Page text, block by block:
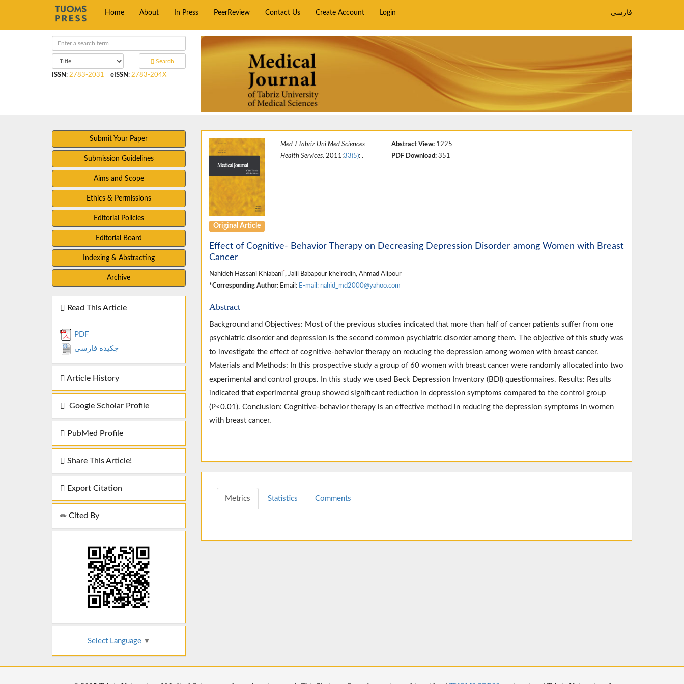
Home About In Press PeerReview Contact Us Create Account Login فارسی
Search
ISSN : 2783-2031 eISSN : 2783-204X
Submit Your Paper
Submission Guidelines
Aims and Scope
Ethics & Permissions
Editorial Policies
Editorial Board
Indexing & Abstracting
Archive
Read This Article
PDF
چکیده فارسی
Article History
Google Scholar Profile
PubMed Profile
Share This Article!
Export Citation
Cited By
Select Language ▼
Med J Tabriz Uni Med Sciences
Health Services. 2011;33(5): .
Abstract View:1225
PDF Download:351
Original Article
Effect of Cognitive- Behavior Therapy on Decreasing Depression Disorder among Women with Breast
Cancer
Nahideh Hassani Khiabani*, Jalil Babapour kheirodin, Ahmad Alipour
*Corresponding Author:Email: E-mail: nahid_md2000@yahoo.com
Abstract
Background and Objectives: Most of the previous studies indicated that more than half of cancer patients suffer from one
psychiatric disorder and depression is the second common psychiatric disorder among them. The objective of this study was
to investigate the effect of cognitive-behavior therapy on reducing the depression among women with breast cancer.
Materials and Methods: In this prospective study a group of 60 women with breast cancer were randomly allocated into two
experimental and control groups. In this study we used Beck Depression Inventory (BDI) questionnaires. Results: Results
indicated that experimental group showed significant reduction in depression symptoms compared to the control group
(P<0.01). Conclusion: Cognitive-behavior therapy is an effective method in reducing the depression symptoms in women
with breast cancer.
Metrics Statistics Comments